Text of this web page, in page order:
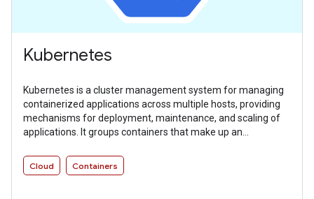
Kubernetes
Kubernetes is a cluster management system for managing
containerized applications across multiple hosts, providing
mechanisms for deployment, maintenance, and scaling of
applications. It groups containers that make up an
discovery.
Cloud Containers